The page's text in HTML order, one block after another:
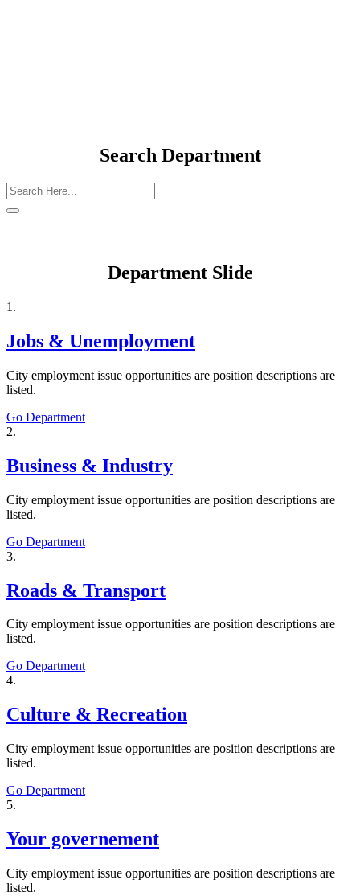
Search Department
Department Slide
1.
Jobs & Unemployment
City employment issue opportunities are position descriptions are
listed.
Go Department
2.
Business & Industry
City employment issue opportunities are position descriptions are
listed.
Go Department
3.
Roads & Transport
City employment issue opportunities are position descriptions are
listed.
Go Department
4.
Culture & Recreation
City employment issue opportunities are position descriptions are
listed.
Go Department
5.
Your governement
City employment issue opportunities are position descriptions are
listed.